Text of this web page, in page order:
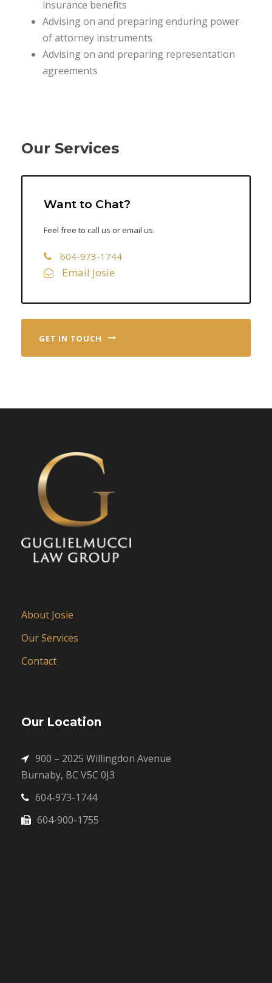
insurance benefits
Advising on and preparing enduring power
of attorney instruments
Advising on and preparing representation
agreements
Our Services
Want to Chat?
Feel free to call us or email us.
604-973-1744
Email Josie
GET IN TOUCH
About Josie
Our Services
Contact
Our Location
900 – 2025 Willingdon Avenue
Burnaby, BC V5C 0J3
604-973-1744
604-900-1755